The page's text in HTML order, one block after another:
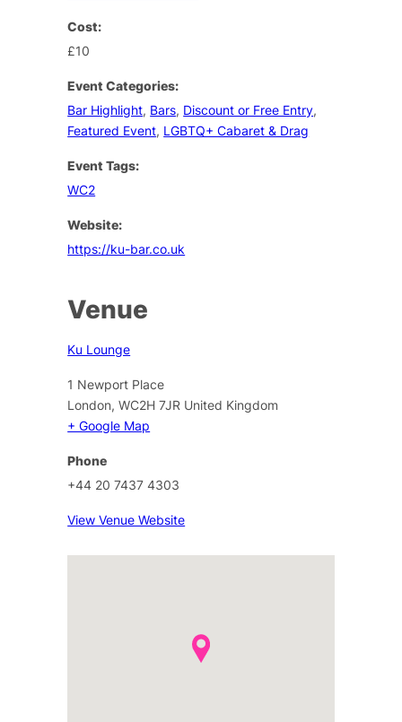
Cost:
£10
Event Categories:
Bar Highlight, Bars, Discount or Free Entry,
Featured Event, LGBTQ+ Cabaret & Drag
Event Tags:
WC2
Website:
https://ku-bar.co.uk
Venue
Ku Lounge
1 Newport Place
London, WC2H 7JR United Kingdom
+ Google Map
Phone
+44 20 7437 4303
View Venue Website